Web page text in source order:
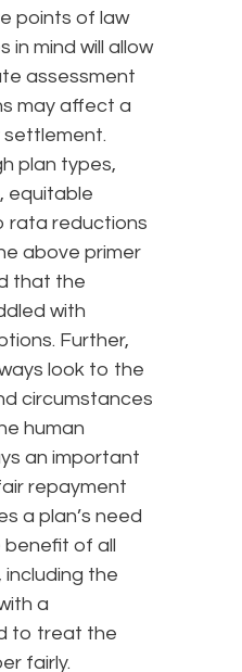
points of law
mind will allow
assessment
may affect a
settlement.
plan types,
equitable
rata reductions
above primer
that the
with
Further,
look to the
circumstances
human
an important
repayment
a plan’s need
of all
including the
a
to treat the
fairly.